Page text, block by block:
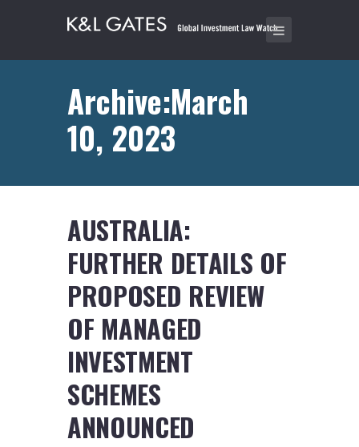
Archive:March
10, 2023
AUSTRALIA:
FURTHER DETAILS OF
PROPOSED REVIEW
OF MANAGED
INVESTMENT
SCHEMES
ANNOUNCED